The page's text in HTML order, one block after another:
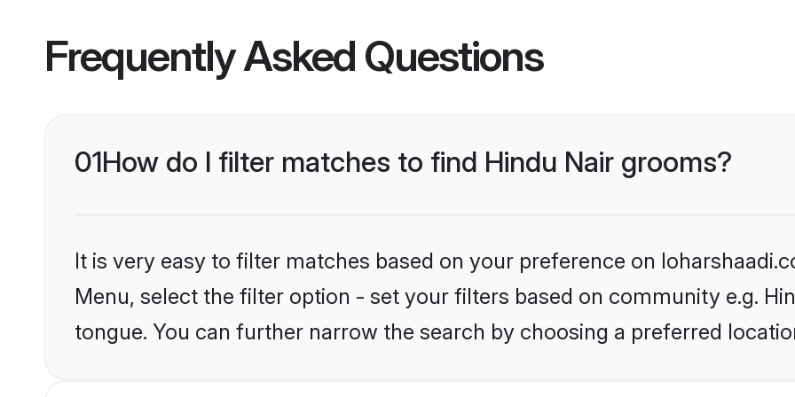
Frequently Asked Questions
01How do I filter matches to find Hindu Nair grooms?
It is very easy to filter matches based on your preference on
Menu, select the filter option - set your filters based on community e.g.
tongue. You can further narrow the search by choosing a preferred